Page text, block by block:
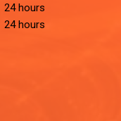
24 hours
24 hours